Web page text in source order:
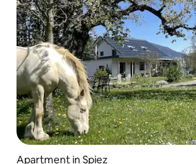
Apartment in Spiez